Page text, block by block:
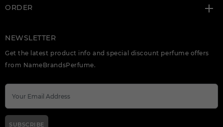
ORDER
NEWSLETTER
Get the latest product info and special discount perfume offers
from NameBrandsPerfume.
SUBSCRIBE